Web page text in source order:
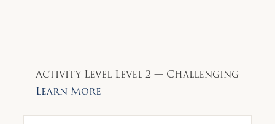
Activity Level Level 2 — Challenging
Learn More